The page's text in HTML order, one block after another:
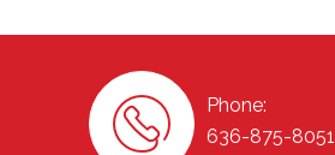
Phone:
636-875-8051